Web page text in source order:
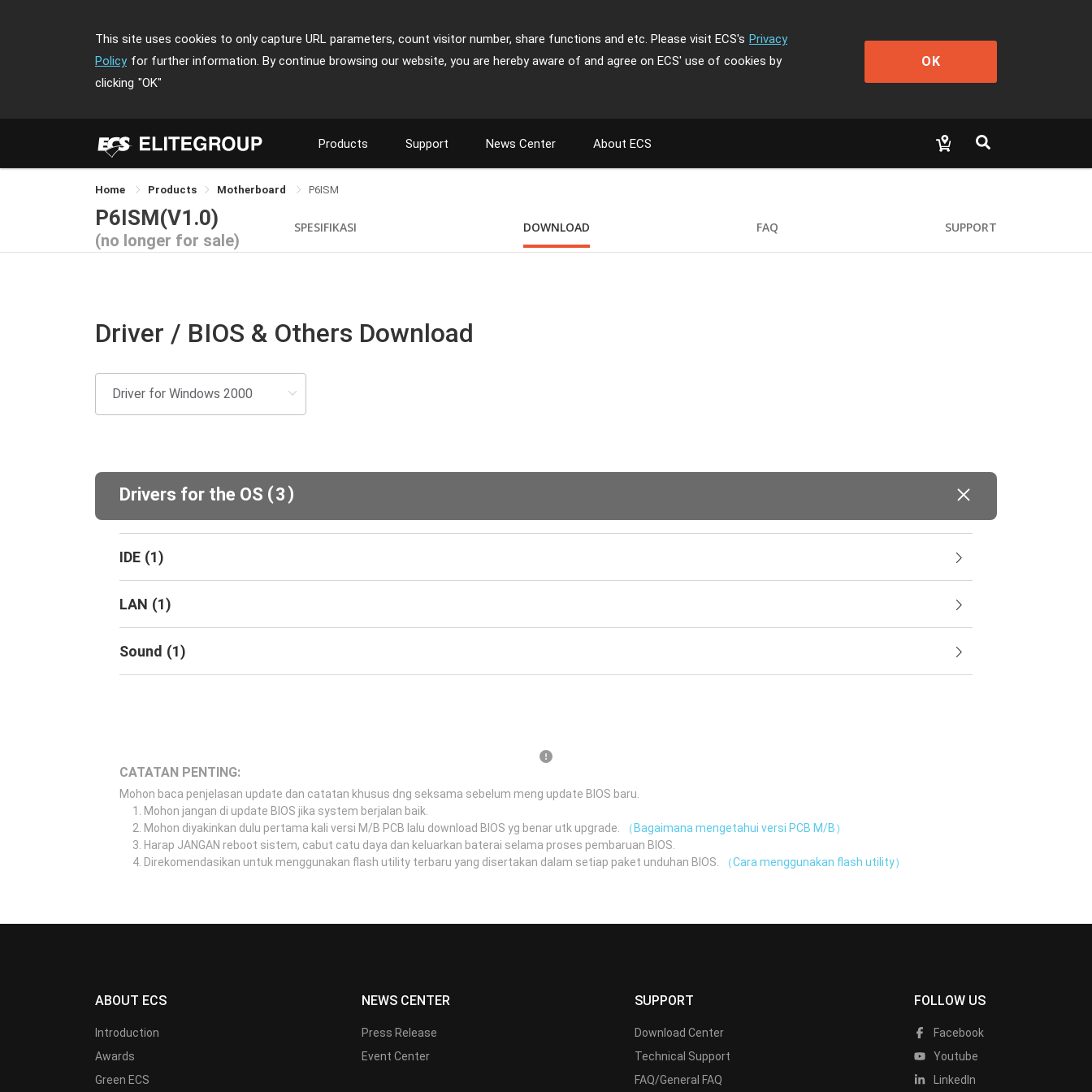
This site uses cookies to only capture URL parameters, count visitor number, share functions and etc. Please visit ECS's Privacy
Policy for further information. By continue browsing our website, you are hereby aware of and agree on ECS' use of cookies by
clicking "OK"
OK
Products Support News Center About ECS
Home Products Motherboard P6ISM
P6ISM(V1.0)
(no longer for sale)
SPESIFIKASI DOWNLOAD FAQ SUPPORT
Driver / BIOS & Others Download
Drivers for the OS (3 )
IDE (1)
LAN (1)
Sound (1)
CATATAN PENTING:
Mohon baca penjelasan update dan catatan khusus dng seksama sebelum meng update BIOS baru.
Mohon jangan di update BIOS jika system berjalan baik.
Mohon diyakinkan dulu pertama kali versi M/B PCB lalu download BIOS yg benar utk upgrade.
（Bagaimana mengetahui versi PCB M/B）
Harap JANGAN reboot sistem, cabut catu daya dan keluarkan baterai selama proses pembaruan BIOS.
Direkomendasikan untuk menggunakan flash utility terbaru yang disertakan dalam setiap paket unduhan BIOS.
（Cara menggunakan flash utility）
ABOUT ECS
Introduction
Awards
Green ECS
NEWS CENTER
Press Release
Event Center
SUPPORT
Download Center
Technical Support
FAQ/General FAQ
FOLLOW US
Facebook
Youtube
LinkedIn